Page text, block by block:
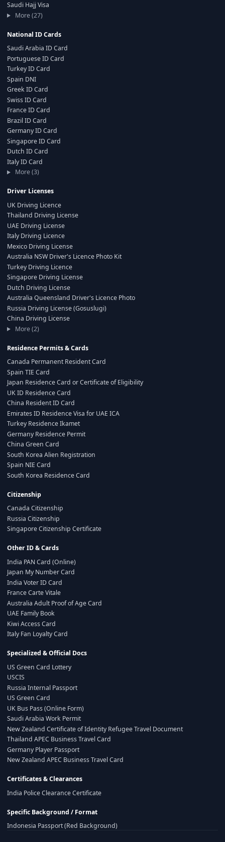
Saudi Hajj Visa
More (27)
National ID Cards
Saudi Arabia ID Card
Portuguese ID Card
Turkey ID Card
Spain DNI
Greek ID Card
Swiss ID Card
France ID Card
Brazil ID Card
Germany ID Card
Singapore ID Card
Dutch ID Card
Italy ID Card
More (3)
Driver Licenses
UK Driving Licence
Thailand Driving License
UAE Driving License
Italy Driving Licence
Mexico Driving License
Australia NSW Driver's Licence Photo Kit
Turkey Driving Licence
Singapore Driving License
Dutch Driving License
Australia Queensland Driver's Licence Photo
Russia Driving License (Gosuslugi)
China Driving License
More (2)
Residence Permits & Cards
Canada Permanent Resident Card
Spain TIE Card
Japan Residence Card or Certificate of Eligibility
UK ID Residence Card
China Resident ID Card
Emirates ID Residence Visa for UAE ICA
Turkey Residence Ikamet
Germany Residence Permit
China Green Card
South Korea Alien Registration
Spain NIE Card
South Korea Residence Card
Citizenship
Canada Citizenship
Russia Citizenship
Singapore Citizenship Certificate
Other ID & Cards
India PAN Card (Online)
Japan My Number Card
India Voter ID Card
France Carte Vitale
Australia Adult Proof of Age Card
UAE Family Book
Kiwi Access Card
Italy Fan Loyalty Card
Specialized & Official Docs
US Green Card Lottery
USCIS
Russia Internal Passport
US Green Card
UK Bus Pass (Online Form)
Saudi Arabia Work Permit
New Zealand Certificate of Identity Refugee Travel Document
Thailand APEC Business Travel Card
Germany Player Passport
New Zealand APEC Business Travel Card
Certificates & Clearances
India Police Clearance Certificate
Specific Background / Format
Indonesia Passport (Red Background)